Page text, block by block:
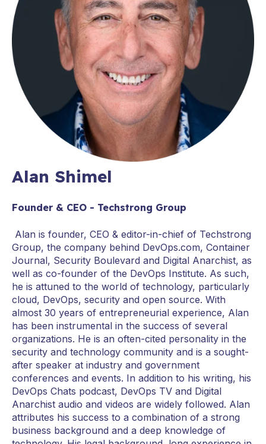
Alan Shimel
Founder & CEO - Techstrong Group
Alan is founder, CEO & editor-in-chief of Techstrong
Group, the company behind DevOps.com, Container
Journal, Security Boulevard and Digital Anarchist, as
well as co-founder of the DevOps Institute. As such,
he is attuned to the world of technology, particularly
cloud, DevOps, security and open source. With
almost 30 years of entrepreneurial experience, Alan
has been instrumental in the success of several
organizations. He is an often-cited personality in the
security and technology community and is a sought-
after speaker at industry and government
conferences and events. In addition to his writing, his
DevOps Chats podcast, DevOps TV and Digital
Anarchist audio and videos are widely followed. Alan
attributes his success to a combination of a strong
business background and a deep knowledge of